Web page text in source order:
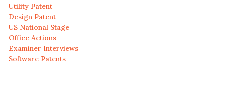
Utility Patent
Design Patent
US National Stage
Office Actions
Examiner Interviews
Software Patents